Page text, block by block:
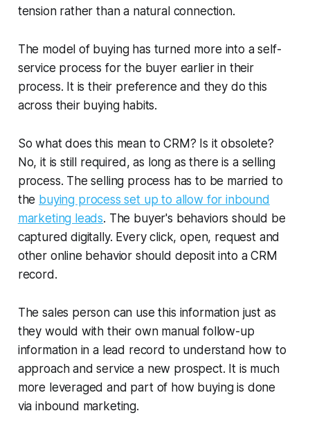
tension rather than a natural connection.
The model of buying has turned more into a self-
service process for the buyer earlier in their
process. It is their preference and they do this
across their buying habits.
So what does this mean to CRM? Is it obsolete?
No, it is still required, as long as there is a selling
process. The selling process has to be married to
the buying process set up to allow for inbound
marketing leads. The buyer's behaviors should be
captured digitally. Every click, open, request and
other online behavior should deposit into a CRM
record.
The sales person can use this information just as
they would with their own manual follow-up
information in a lead record to understand how to
approach and service a new prospect. It is much
more leveraged and part of how buying is done
via inbound marketing.